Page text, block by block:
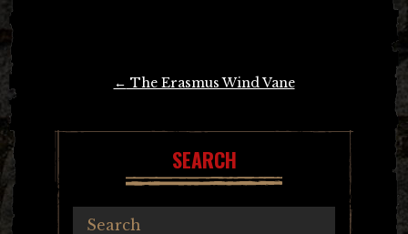
← The Erasmus Wind Vane
SEARCH